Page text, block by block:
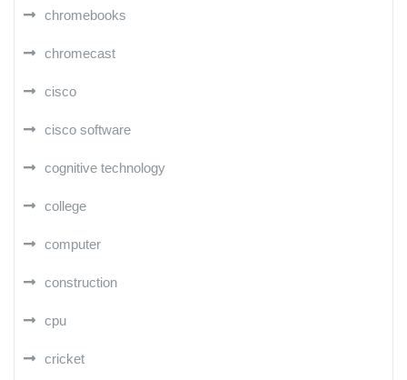
chromebooks
chromecast
cisco
cisco software
cognitive technology
college
computer
construction
cpu
cricket